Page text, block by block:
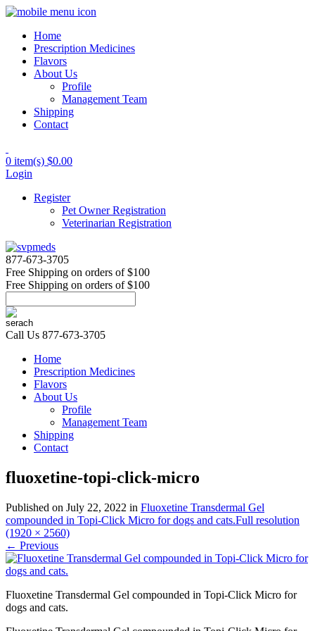
Home
Prescription Medicines
Flavors
About Us
Profile
Management Team
Shipping
Contact
0 item(s) $0.00
Login
Register
Pet Owner Registration
Veterinarian Registration
877-673-3705
Free Shipping on orders of $100
Free Shipping on orders of $100
Call Us 877-673-3705
Home
Prescription Medicines
Flavors
About Us
Profile
Management Team
Shipping
Contact
fluoxetine-topi-click-micro
Published on July 22, 2022 in Fluoxetine Transdermal Gel
compounded in Topi-Click Micro for dogs and cats.Full resolution
(1920 × 2560)
← Previous
Fluoxetine Transdermal Gel compounded in Topi-Click Micro for
dogs and cats.